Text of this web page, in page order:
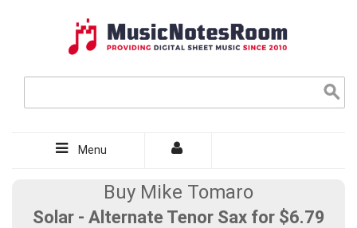
Menu
Buy Mike Tomaro
Solar - Alternate Tenor Sax for $6.79